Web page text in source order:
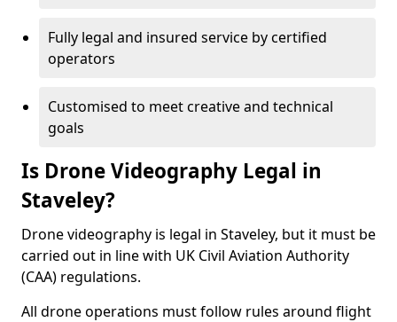
Fully legal and insured service by certified
operators
Customised to meet creative and technical
goals
Is Drone Videography Legal in
Staveley?
Drone videography is legal in Staveley, but it must be
carried out in line with UK Civil Aviation Authority
(CAA) regulations.
All drone operations must follow rules around flight